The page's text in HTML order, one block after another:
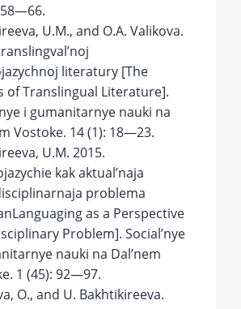
U.M., and O.A. Valikova.
literatury [The
of Translingual Literature].
i gumanitarnye nauki na
Vostoke. 14 (1): 18—23.
U.M. 2015.
kak aktual’naja
problema
as a Perspective
Problem]. Social’nye
nauki na Dal’nem
1 (45): 92—97.
O., and U. Bakhtikireeva.